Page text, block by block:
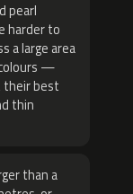
pearl
harder to
a large area
—
their best
thin
than a